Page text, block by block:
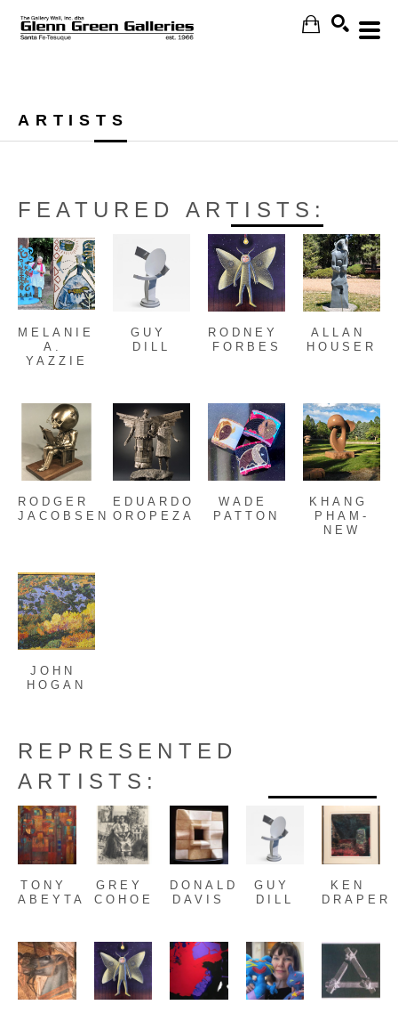
ARTISTS
FEATURED ARTISTS:
MELANIE
A.
YAZZIE
GUY
DILL
RODNEY
FORBES
ALLAN
HOUSER
RODGER
JACOBSEN
EDUARDO
OROPEZA
WADE
PATTON
KHANG
PHAM-
NEW
JOHN
HOGAN
REPRESENTED
ARTISTS:
TONY
ABEYTA
GREY
COHOE
DONALD
DAVIS
GUY
DILL
KEN
DRAPER